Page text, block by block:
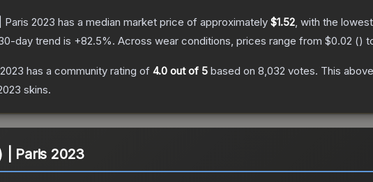
Paris 2023 has a median market price of approximately $1.52, with the
day trend is +82.5%. Across wear conditions, prices range from $0.02 ()
has a community rating of 4.0 out of 5 based on 8,032 votes. This
skins.
| Paris 2023